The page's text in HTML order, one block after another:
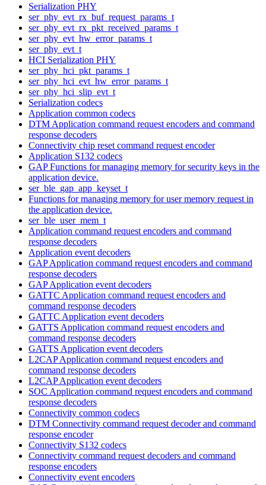
Serialization PHY
ser_phy_evt_rx_buf_request_params_t
ser_phy_evt_rx_pkt_received_params_t
ser_phy_evt_hw_error_params_t
ser_phy_evt_t
HCI Serialization PHY
ser_phy_hci_pkt_params_t
ser_phy_hci_evt_hw_error_params_t
ser_phy_hci_slip_evt_t
Serialization codecs
Application common codecs
DTM Application command request encoders and command
response decoders
Connectivity chip reset command request encoder
Application S132 codecs
GAP Functions for managing memory for security keys in the
application device.
ser_ble_gap_app_keyset_t
Functions for managing memory for user memory request in
the application device.
ser_ble_user_mem_t
Application command request encoders and command
response decoders
Application event decoders
GAP Application command request encoders and command
response decoders
GAP Application event decoders
GATTC Application command request encoders and
command response decoders
GATTC Application event decoders
GATTS Application command request encoders and
command response decoders
GATTS Application event decoders
L2CAP Application command request encoders and
command response decoders
L2CAP Application event decoders
SOC Application command request encoders and command
response decoders
Connectivity common codecs
DTM Connectivity command request decoder and command
response encoder
Connectivity S132 codecs
Connectivity command request decoders and command
response encoders
Connectivity event encoders